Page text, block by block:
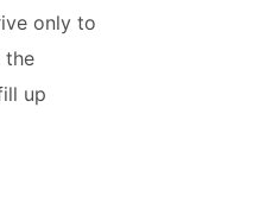
only to
the
up